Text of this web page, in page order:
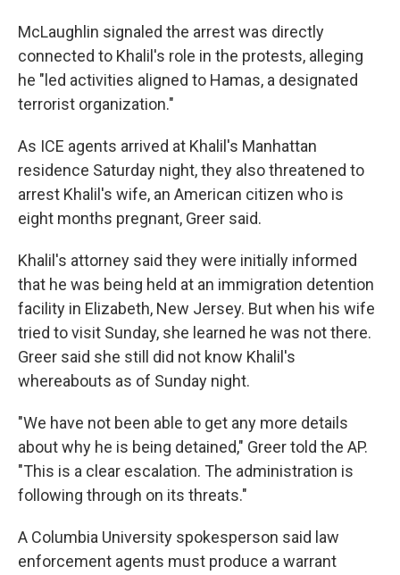
McLaughlin signaled the arrest was directly
connected to Khalil's role in the protests, alleging
he "led activities aligned to Hamas, a designated
terrorist organization."
As ICE agents arrived at Khalil's Manhattan
residence Saturday night, they also threatened to
arrest Khalil's wife, an American citizen who is
eight months pregnant, Greer said.
Khalil's attorney said they were initially informed
that he was being held at an immigration detention
facility in Elizabeth, New Jersey. But when his wife
tried to visit Sunday, she learned he was not there.
Greer said she still did not know Khalil's
whereabouts as of Sunday night.
"We have not been able to get any more details
about why he is being detained," Greer told the AP.
"This is a clear escalation. The administration is
following through on its threats."
A Columbia University spokesperson said law
enforcement agents must produce a warrant